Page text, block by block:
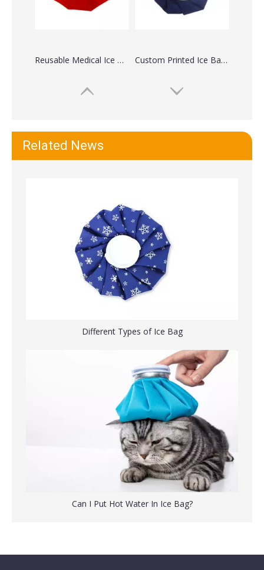
Fabric Reusable Medical Ice Bag For Face Swelling Reusable First Aid Head Knee Ice Bag For Pain
Cold & Hot Therapy Ice Bag for Injuries
Related News
Different Types of Ice Bag
Can I Put Hot Water In Ice Bag?